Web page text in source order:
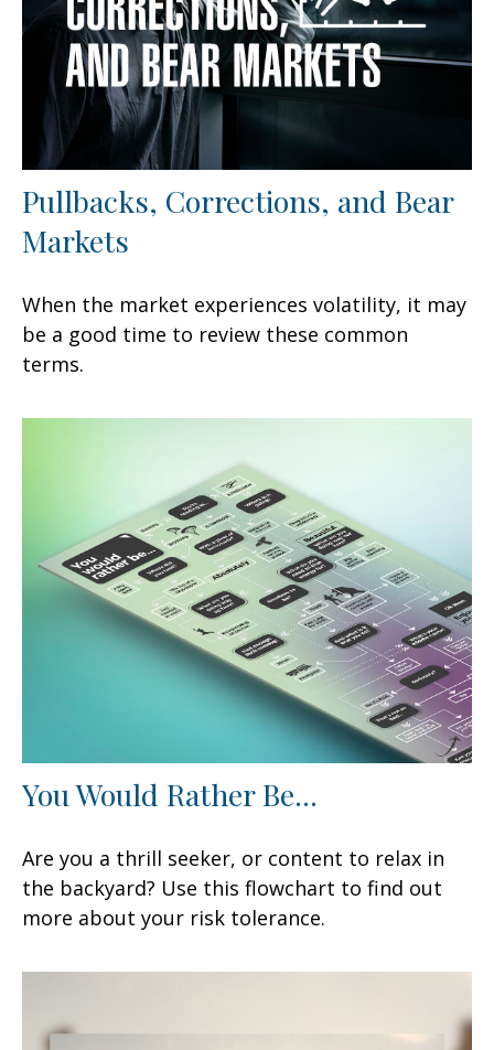
Pullbacks, Corrections, and Bear
Markets
When the market experiences volatility, it may
be a good time to review these common
terms.
You Would Rather Be...
Are you a thrill seeker, or content to relax in
the backyard? Use this flowchart to find out
more about your risk tolerance.